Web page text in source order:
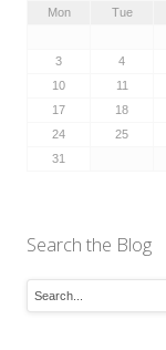
Mon Tue
3
4
10
11
17
18
24
25
31
Search the Blog